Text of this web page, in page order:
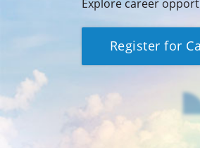
Explore career
Register for